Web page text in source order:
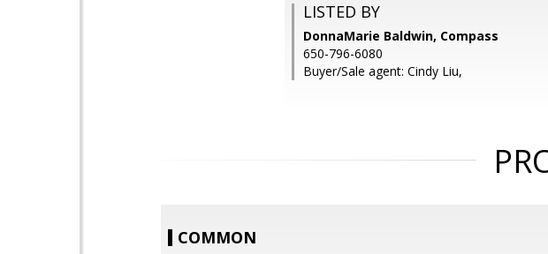
LISTED BY
DonnaMarie Baldwin, Compass
650-796-6080
Buyer/Sale agent: Cindy Liu,
COMMON